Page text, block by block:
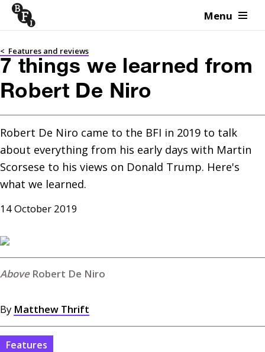
Skip to content Menu
< Features and reviews
7 things we learned from
Robert De Niro
Robert De Niro came to the BFI in 2019 to talk
about everything from his early days with Martin
Scorsese to his views on Donald Trump. Here's
what we learned.
14 October 2019
Robert De Niro
By Matthew Thrift
Features